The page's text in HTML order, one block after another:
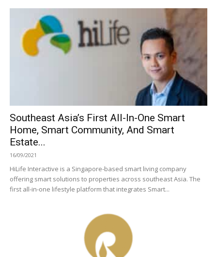
Southeast Asia’s First All-In-One Smart
Home, Smart Community, And Smart
Estate...
16/09/2021
HiLife Interactive is a Singapore-based smart living company
offering smart solutions to properties across southeast Asia. The
first all-in-one lifestyle platform that integrates Smart...